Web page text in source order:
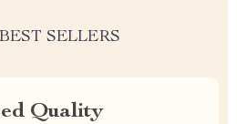
SELLERS
Quality